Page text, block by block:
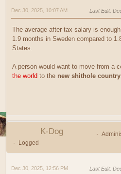
Dec 30, 2025, 10:07 AM Last Edit:
The average after-tax salary is
1.9 months in Sweden compared to
States.
A person would want to move from a
the world to the new shithole country
K-Dog
Logged
Dec 30, 2025, 12:56 PM Last Edit: